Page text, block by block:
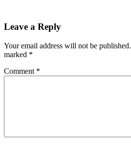
Leave a Reply
Your email address will not be published.
marked *
Comment *